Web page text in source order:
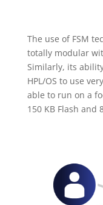
The use of FSM
totally modular
Similarly, its
HPL/OS to use
able to run on a
150 KB Flash and